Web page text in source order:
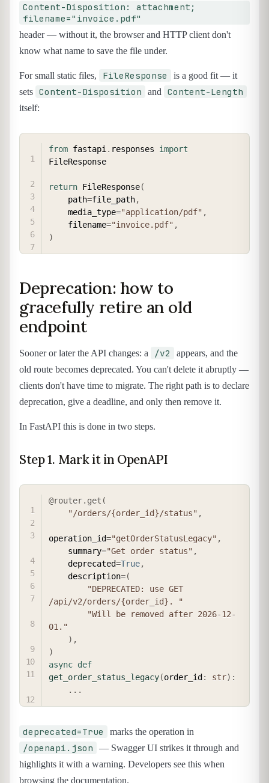
Content-Disposition: attachment;
filename="invoice.pdf"
header — without it, the browser and HTTP client don't
know what name to save the file under.
For small static files, FileResponse
is a good fit — it
sets Content-Disposition and Content-Length
itself:
from fastapi . responses import
FileResponse
return FileResponse(
    path
=file_path,
    media_type
="application/pdf" ,
    filename
="invoice.pdf" ,
)
Deprecation: how to
gracefully retire an old
endpoint
Sooner or later the API changes: a /v2
appears, and the
old route becomes deprecated. You can't delete it abruptly —
clients don't have time to migrate. The right path is to declare
deprecation, give a deadline, and only then remove it.
In FastAPI this is done in two steps.
Step 1. Mark it in OpenAPI
@router. get (
"/orders/{order_id}/status" ,
operation_id="getOrderStatusLegacy" ,
    summary
="Get order status" ,
    deprecated
=True,
    description
=(
"DEPRECATED: use GET
/api/v2/orders/{order_id}. "
"Will be removed after 2026-12-
01."
) ,
)
async def
get_order_status_legacy(order_id : str) :
. . .
deprecated=True marks the operation in
/openapi.json
— Swagger UI strikes it through and
highlights it with a warning. Developers see this when
browsing the documentation.